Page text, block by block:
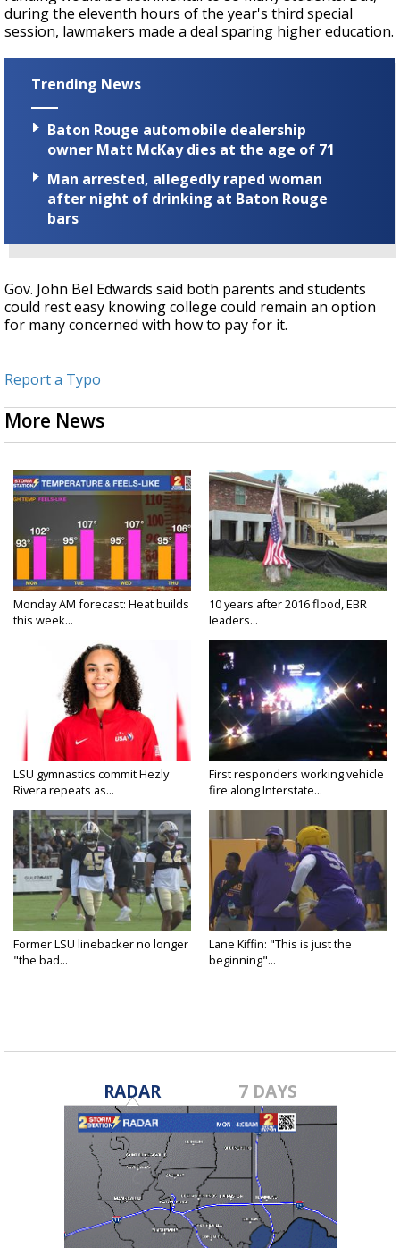
during the eleventh hours of the year's third special
session, lawmakers made a deal sparing higher education.
Trending News
Baton Rouge automobile dealership
owner Matt McKay dies at the age of 71
Man arrested, allegedly raped woman
after night of drinking at Baton Rouge
bars
Gov. John Bel Edwards said both parents and students
could rest easy knowing college could remain an option
for many concerned with how to pay for it.
Report a Typo
More News
Monday AM forecast: Heat builds
this week...
10 years after 2016 flood, EBR
leaders...
LSU gymnastics commit Hezly
Rivera repeats as...
First responders working vehicle
fire along Interstate...
Former LSU linebacker no longer
"the bad...
Lane Kiffin: "This is just the
beginning"...
RADAR 7 DAYS